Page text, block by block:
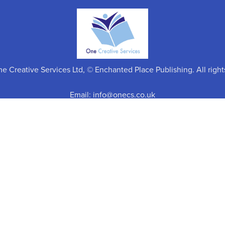
Creative Services Ltd, © Enchanted Place Publishing. All
Email: info@onecs.co.uk